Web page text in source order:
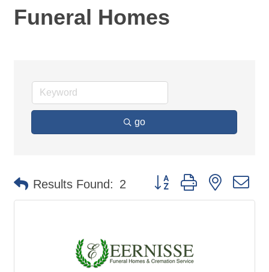
Funeral Homes
go
Results Found: 2 Button group with nested